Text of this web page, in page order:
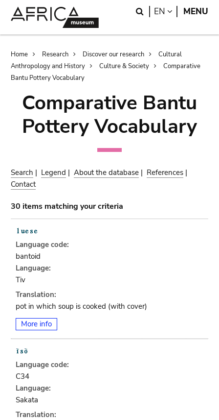
Search
EN LANGUAGE
MENU
Breadcrumb
Home Research Discover our research
Cultural
Anthropology and History
Culture & Society
Comparative
Bantu Pottery Vocabulary
Comparative Bantu
Pottery Vocabulary
Search | Legend |About the database | References |
Contact
30 items matching your criteria
Language code:
bantoid
Language:
Tiv
Translation:
pot in which soup is cooked (with cover)
More info
Language code:
C34
Language:
Sakata
Translation: